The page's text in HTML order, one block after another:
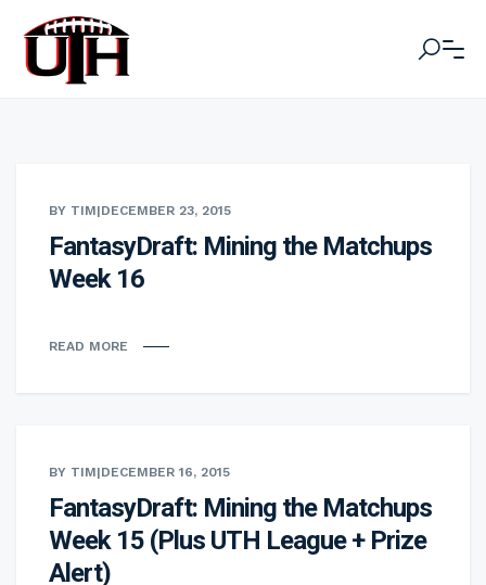
BY TIM|DECEMBER 23, 2015
FantasyDraft: Mining the Matchups
Week 16
READ MORE
BY TIM|DECEMBER 16, 2015
FantasyDraft: Mining the Matchups
Week 15 (Plus UTH League + Prize
Alert)